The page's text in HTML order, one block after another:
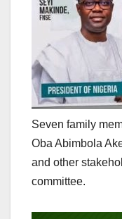
Seven family
Oba Abimbola
and other
committee.